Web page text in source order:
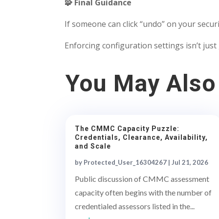
🧩 Final Guidance
If someone can click “undo” on your
Enforcing configuration settings isn’t
You May
The CMMC Capacity Puzzle:
Credentials, Clearance, Availability,
and Scale
by Protected_User_16304267 | Jul 21, 2026
Public discussion of CMMC assessment
capacity often begins with the number of
credentialed assessors listed in the...